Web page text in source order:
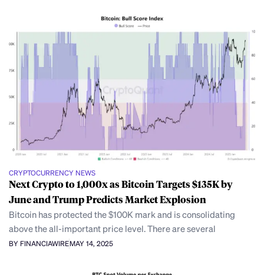
CRYPTOCURRENCY NEWS
Next Crypto to 1,000x as Bitcoin Targets $135K by
June and Trump Predicts Market Explosion
Bitcoin has protected the $100K mark and is consolidating
above the all-important price level. There are several
BY FINANCIAWIREMAY 14, 2025